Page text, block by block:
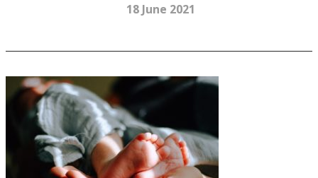
18 June 2021